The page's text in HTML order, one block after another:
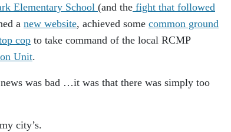
Elementary School (and the fight that followed
a new website, achieved some common ground
cop to take command of the local RCMP
Unit.
was bad …it was that there was simply too
city’s.